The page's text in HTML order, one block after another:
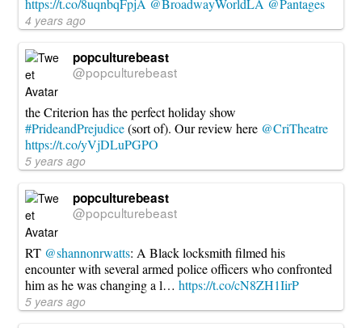
https://t.co/8uqnbqFpjA @BroadwayWorldLA @Pantages
4 years ago
popculturebeast
@popculturebeast
the Criterion has the perfect holiday show
#PrideandPrejudice(sort of). Our review here @CriTheatre
https://t.co/yVjDLuPGPO
5 years ago
popculturebeast
@popculturebeast
RT @shannonrwatts: A Black locksmith filmed his
encounter with several armed police officers who confronted
him as he was changing a l…https://t.co/cN8ZH1IirP
5 years ago